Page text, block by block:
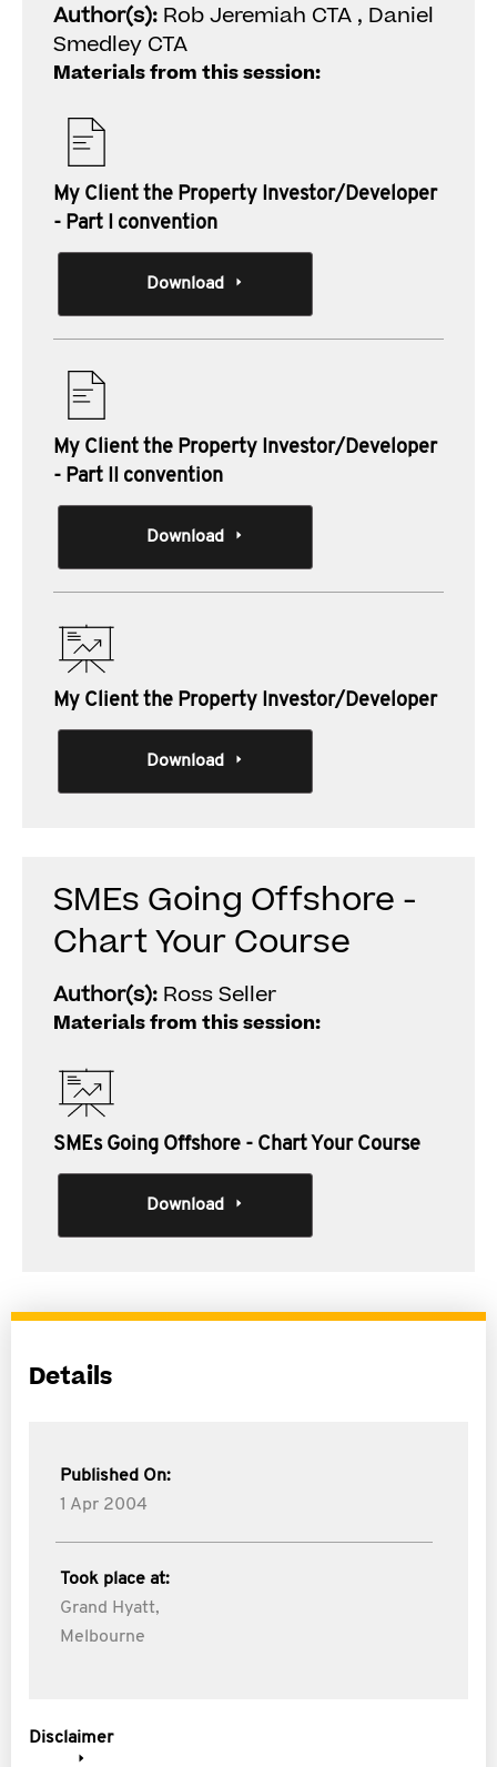
Author(s): Rob Jeremiah CTA , Daniel
Smedley CTA
Materials from this session:
My Client the Property Investor/Developer
- Part I convention
Download
My Client the Property Investor/Developer
- Part II convention
Download
My Client the Property Investor/Developer
Download
SMEs Going Offshore -
Chart Your Course
Author(s): Ross Seller
Materials from this session:
SMEs Going Offshore - Chart Your Course
Download
Details
Published On:
1 Apr 2004
Took place at:
Grand Hyatt,
Melbourne
Disclaimer